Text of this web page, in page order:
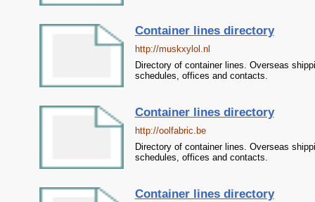
Container lines directory
http://muskxylol.nl
Directory of container lines. Overseas
schedules, offices and contacts.
Container lines directory
http://oolfabric.be
Directory of container lines. Overseas
schedules, offices and contacts.
Container lines directory